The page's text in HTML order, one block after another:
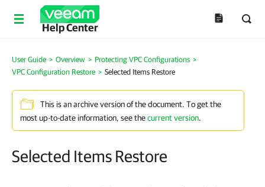
Help Center
User Guide > Overview > Protecting VPC Configurations >
VPC Configuration Restore > Selected Items Restore
This is an archive version of the document. To get the
most up-to-date information, see thecurrent version.
Selected Items Restore